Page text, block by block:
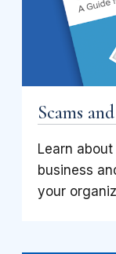
Scams
Learn
business
your